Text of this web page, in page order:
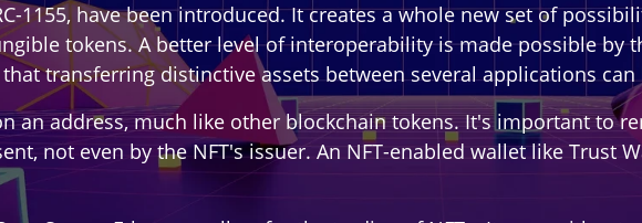
1155, have been introduced. It creates a whole new set of
tokens. A better level of interoperability is made possible by
transferring distinctive assets between several applications
an address, much like other blockchain tokens. It's important to
not even by the NFT's issuer. An NFT-enabled wallet like Trust